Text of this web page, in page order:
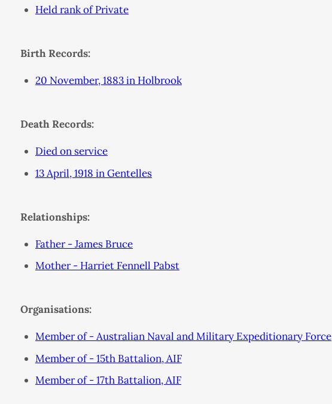
Held rank of Private
Birth Records:
20 November, 1883 in Holbrook
Death Records:
Died on service
13 April, 1918 in Gentelles
Relationships:
Father - James Bruce
Mother - Harriet Fennell Pabst
Organisations:
Member of - Australian Naval and Military Expeditionary Force
Member of - 15th Battalion, AIF
Member of - 17th Battalion, AIF